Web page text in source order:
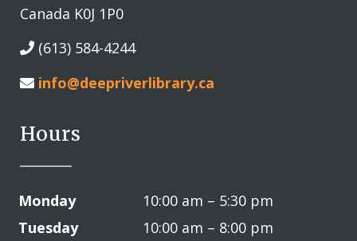
Canada K0J 1P0
(613) 584-4244
info@deepriverlibrary.ca
Hours
Monday
10:00 am – 5:30 pm
Tuesday
10:00 am – 8:00 pm